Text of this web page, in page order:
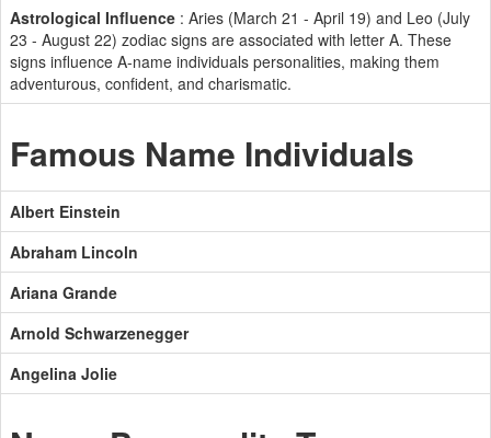
Astrological Influence : Aries (March 21 - April 19) and Leo (July
23 - August 22) zodiac signs are associated with letter A. These
signs influence A-name individuals personalities, making them
adventurous, confident, and charismatic.
Famous Name Individuals
Albert Einstein
Abraham Lincoln
Ariana Grande
Arnold Schwarzenegger
Angelina Jolie